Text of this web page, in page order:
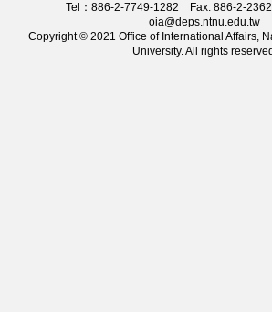
Tel：886-2-7749-1282 Fax: 886-2-
oia@deps.ntnu.edu.tw
Copyright © 2021 Office of International Affairs,
University. All rights